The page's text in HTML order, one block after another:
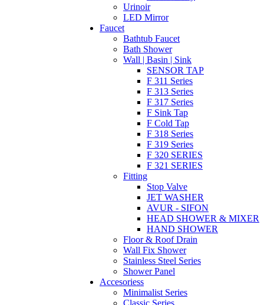
Urinoir
LED Mirror
Faucet
Bathtub Faucet
Bath Shower
Wall | Basin | Sink
SENSOR TAP
F 311 Series
F 313 Series
F 317 Series
F Sink Tap
F Cold Tap
F 318 Series
F 319 Series
F 320 SERIES
F 321 SERIES
Fitting
Stop Valve
JET WASHER
AVUR - SIFON
HEAD SHOWER & MIXER
HAND SHOWER
Floor & Roof Drain
Wall Fix Shower
Stainless Steel Series
Shower Panel
Accesoriess
Minimalist Series